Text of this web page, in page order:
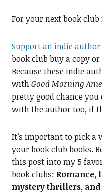
For your next book
Support an indie author
book club buy a copy
Because these indie
withGood Morning
pretty good chance you
with the author too, if
It’s important to pick a
your book club books.
this post into my 5
book clubs:
mystery thrillers,